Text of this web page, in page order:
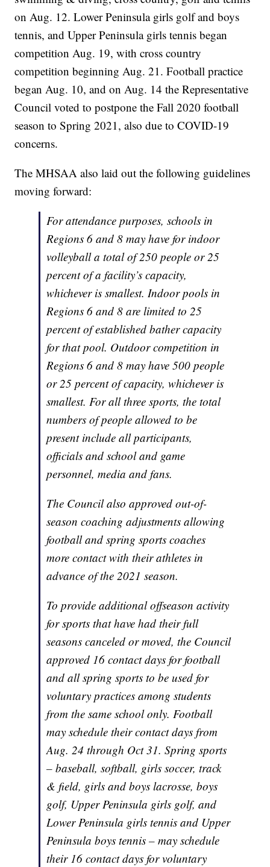
on Aug. 12. Lower Peninsula girls golf and boys
tennis, and Upper Peninsula girls tennis began
competition Aug. 19, with cross country
competition beginning Aug. 21. Football practice
began Aug. 10, and on Aug. 14 the Representative
Council voted to postpone the Fall 2020 football
season to Spring 2021, also due to COVID-19
concerns.
The MHSAA also laid out the following guidelines
moving forward:
For attendance purposes, schools in
Regions 6 and 8 may have for indoor
volleyball a total of 250 people or 25
percent of a facility’s capacity,
whichever is smallest. Indoor pools in
Regions 6 and 8 are limited to 25
percent of established bather capacity
for that pool. Outdoor competition in
Regions 6 and 8 may have 500 people
or 25 percent of capacity, whichever is
smallest. For all three sports, the total
numbers of people allowed to be
present include all participants,
officials and school and game
personnel, media and fans.
The Council also approved out-of-
season coaching adjustments allowing
football and spring sports coaches
more contact with their athletes in
advance of the 2021 season.
To provide additional offseason activity
for sports that have had their full
seasons canceled or moved, the Council
approved 16 contact days for football
and all spring sports to be used for
voluntary practices among students
from the same school only. Football
may schedule their contact days from
Aug. 24 through Oct 31. Spring sports
– baseball, softball, girls soccer, track
& field, girls and boys lacrosse, boys
golf, Upper Peninsula girls golf, and
Lower Peninsula girls tennis and Upper
Peninsula boys tennis – may schedule
their 16 contact days for voluntary